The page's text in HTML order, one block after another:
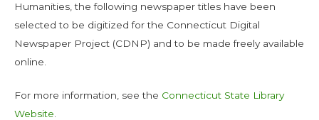
Humanities, the following newspaper titles have been
selected to be digitized for the Connecticut Digital
Newspaper Project (CDNP) and to be made freely available
online.
For more information, see the Connecticut State Library
Website